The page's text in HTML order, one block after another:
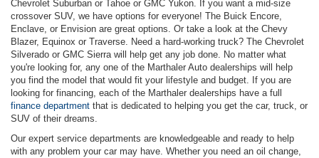
Chevrolet Suburban or Tahoe or GMC Yukon. If you want a mid-size
crossover SUV, we have options for everyone! The Buick Encore,
Enclave, or Envision are great options. Or take a look at the Chevy
Blazer, Equinox or Traverse. Need a hard-working truck? The Chevrolet
Silverado or GMC Sierra will help get any job done. No matter what
you're looking for, any one of the Marthaler Auto dealerships will help
you find the model that would fit your lifestyle and budget. If you are
looking for financing, each of the Marthaler dealerships have a full
finance department that is dedicated to helping you get the car, truck, or
SUV of their dreams.
Our expert service departments are knowledgeable and ready to help
with any problem your car may have. Whether you need an oil change,